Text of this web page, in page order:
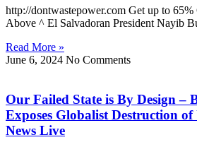
http://dontwastepower.com Get up to
Above ^ El Salvadoran President Nayib
Read More »
June 6, 2024 No Comments
Our Failed State is By Design –
Exposes Globalist Destruction
News Live